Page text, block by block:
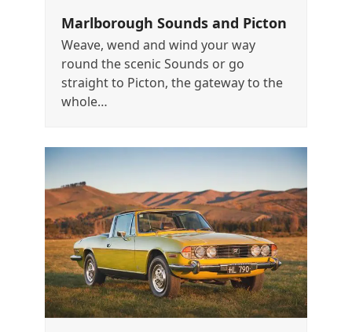
Marlborough Sounds and Picton
Weave, wend and wind your way
round the scenic Sounds or go
straight to Picton, the gateway to the
whole…